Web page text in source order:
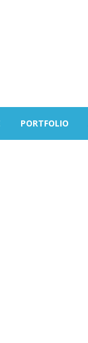
PORTFOLIO